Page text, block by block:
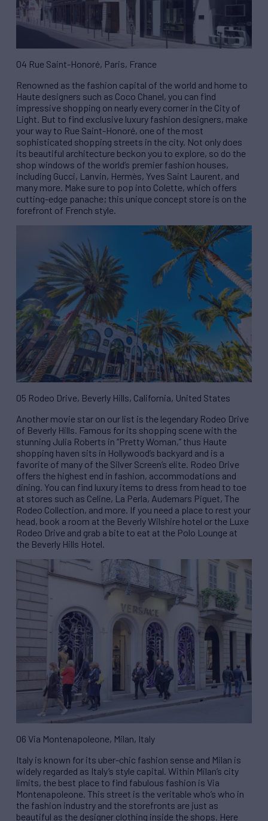
04 Rue Saint-Honoré, Paris, France
Renowned as the fashion capital of the world and home to
Haute designers such as Coco Chanel, you can find
impressive shopping on nearly every corner in the City of
Light. But to find exclusive luxury fashion designers, make
your way to Rue Saint-Honoré, one of the most
sophisticated shopping streets in the city. Not only does
its beautiful architecture beckon you to explore, so do the
shop windows of the world’s premier fashion houses,
including Gucci, Lanvin, Hermès, Yves Saint Laurent, and
many more. Make sure to pop into Colette, which offers
cutting-edge panache; this unique concept store is on the
forefront of French style.
05 Rodeo Drive, Beverly Hills, California, United States
Another movie star on our list is the legendary Rodeo Drive
of Beverly Hills. Famous for its shopping scene with the
stunning Julia Roberts in “Pretty Woman,” thus Haute
shopping haven sits in Hollywood’s backyard and is a
favorite of many of the Silver Screen’s elite. Rodeo Drive
offers the highest end in fashion, accommodations and
dining. You can find luxury items to dress from head to toe
at stores such as Celine, La Perla, Audemars Piguet, The
Rodeo Collection, and more. If you need a place to rest your
head, book a room at the Beverly Wilshire hotel or the Luxe
Rodeo Drive and grab a bite to eat at the Polo Lounge at
the Beverly Hills Hotel.
06 Via Montenapoleone, Milan, Italy
Italy is known for its uber-chic fashion sense and Milan is
widely regarded as Italy’s style capital. Within Milan’s city
limits, the best place to find fabulous fashion is Via
Montenapoleone. This street is the veritable who’s who in
the fashion industry and the storefronts are just as
beautiful as the designer clothing inside the shops. Here